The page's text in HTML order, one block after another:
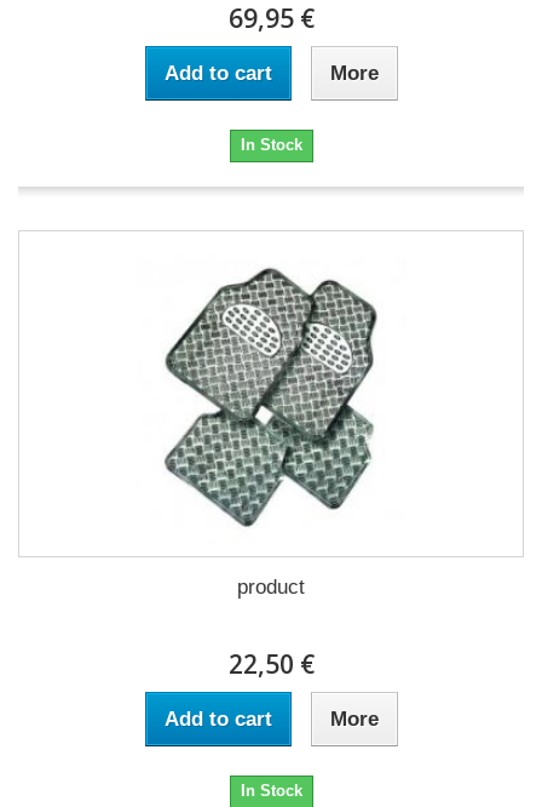
69,95 €
Add to cart More
In Stock
product
22,50 €
Add to cart More
In Stock